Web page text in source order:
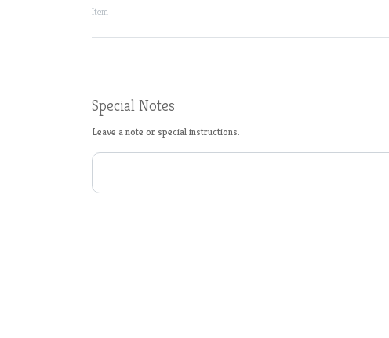
Item
Special Notes
Leave a note or special instructions.